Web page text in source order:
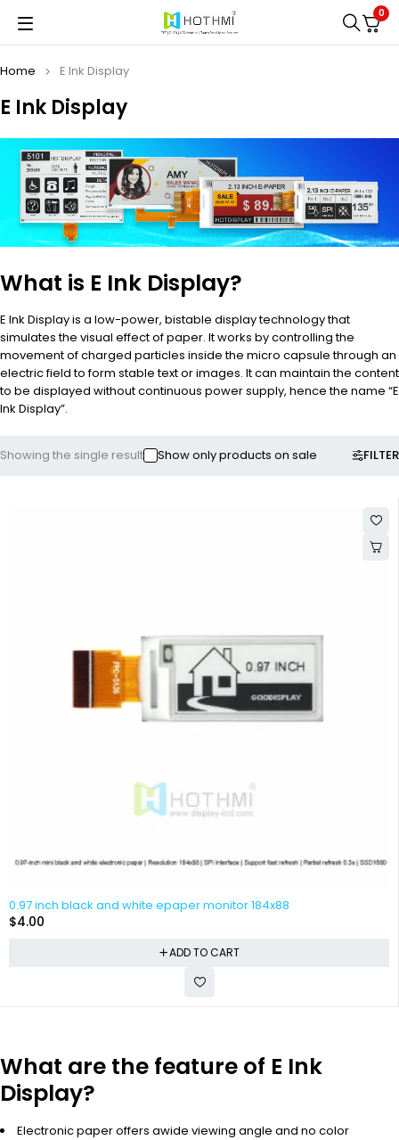
0
E Ink Display
Home E Ink Display
What is E Ink Display?
E Ink Display is a low-power, bistable display technology that
simulates the visual effect of paper. It works by controlling the
movement of charged particles inside the micro capsule through an
electric field to form stable text or images. It can maintain the content
to be displayed without continuous power supply, hence the name “E
Ink Display”.
FILTER
Showing the single result Show only products on sale
0.97 inch black and white epaper monitor 184x88
$4.00
ADD TO CART
What are the feature of E Ink
Display?
Electronic paper offers awide viewing angle and no color